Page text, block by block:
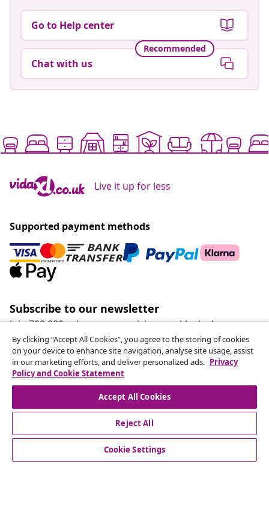
Go to Help center
Recommended
Chat with us
Live it up for less
Supported payment methods
Subscribe to our newsletter
Join 700,000+ shoppers receiving weekly deals,
seasonal offers, and new arrivals from vidaXL.
Our social media accounts
customer Service
By clicking “Accept All Cookies”, you agree to the storing of cookies
on your device to enhance site navigation, analyse site usage, assist
in our marketing efforts, and deliver personalized ads. Privacy
Policy and Cookie Statement
Accept All Cookies
Reject All
Cookie Settings